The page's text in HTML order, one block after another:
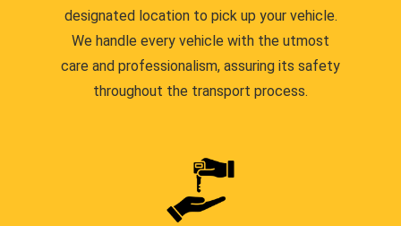
designated location to pick up your vehicle.
We handle every vehicle with the utmost
care and professionalism, assuring its safety
throughout the transport process.